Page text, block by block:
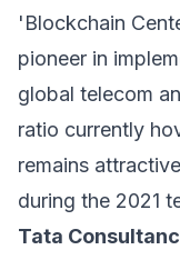
'Blockchain
pioneer in
global telecom
ratio currently
remains
during the 2021
Tata